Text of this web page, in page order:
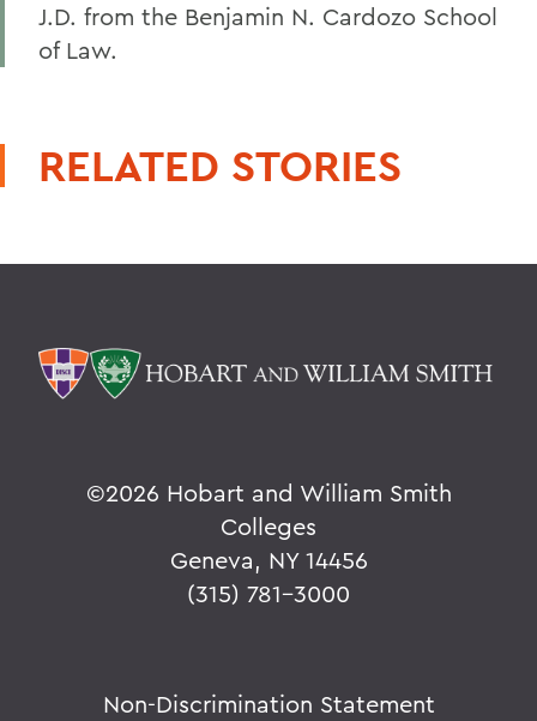
J.D. from the Benjamin N. Cardozo School
of Law.
RELATED STORIES
©2026 Hobart and William Smith
Colleges
Geneva, NY 14456
(315) 781-3000
Non-Discrimination Statement